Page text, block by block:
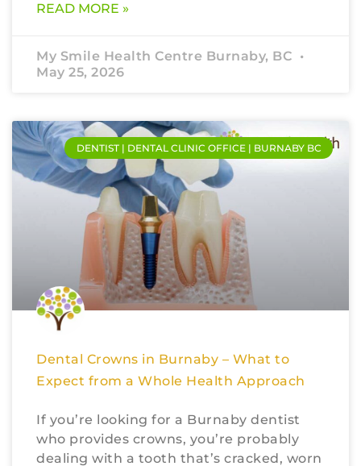
READ MORE »
My Smile Health Centre Burnaby, BC
May 25, 2026
DENTIST | DENTAL CLINIC OFFICE | BURNABY BC
Dental Crowns in Burnaby – What to
Expect from a Whole Health Approach
If you’re looking for a Burnaby dentist
who provides crowns, you’re probably
dealing with a tooth that’s cracked, worn